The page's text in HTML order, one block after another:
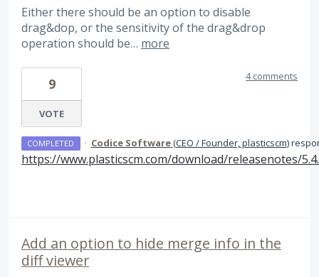
Either there should be an option to disable
drag&dop, or the sensitivity of the drag&drop
operation should be… more
9
VOTE
4 comments
COMPLETED · Codice Software(CEO / Founder, plasticscm)
https://www.plasticscm.com/download/releasenotes/
Add an option to hide merge info in the
diff viewer